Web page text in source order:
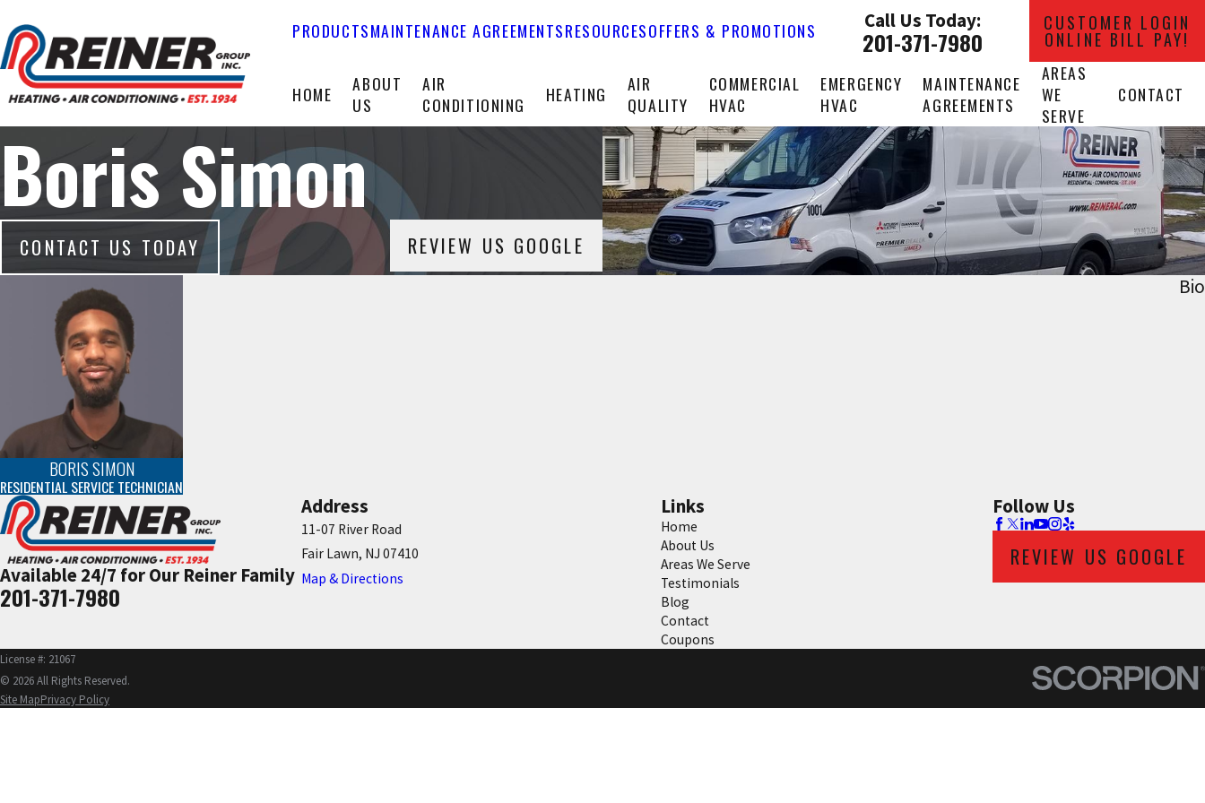
PRODUCTSMAINTENANCE AGREEMENTSRESOURCESOFFERS & PROMOTIONS Call Us Today:
201-371-7980
CUSTOMER LOGIN
ONLINE BILL PAY!
HOME
ABOUT
US
AIR
CONDITIONING
HEATING
AIR
QUALITY
COMMERCIAL
HVAC
EMERGENCY
HVAC
MAINTENANCE
AGREEMENTS
AREAS
WE
SERVE
CONTACT
Boris Simon
CONTACT US TODAY REVIEW US GOOGLE
BORIS SIMON
RESIDENTIAL SERVICE TECHNICIAN
Bio
Available 24/7 for Our Reiner Family
201-371-7980
Address
11-07 River Road
Fair Lawn, NJ 07410
Map & Directions
Links
Home
About Us
Areas We Serve
Testimonials
Blog
Contact
Coupons
Follow Us
REVIEW US GOOGLE
License #: 21067
© 2026 All Rights Reserved.
Site MapPrivacy Policy